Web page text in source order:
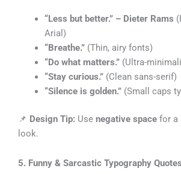
“Less but better.” – Dieter Rams
Arial)
“Breathe.”(Thin, airy fonts)
“Do what matters.”(Ultra-
“Stay curious.”(Clean sans-serif)
“Silence is golden.”(Small caps
📌 Design Tip: Use negative space for a
look.
5. Funny & Sarcastic Typography Quotes